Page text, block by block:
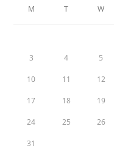
M T W
3 4 5
10 11 12
17 18 19
24 25 26
31